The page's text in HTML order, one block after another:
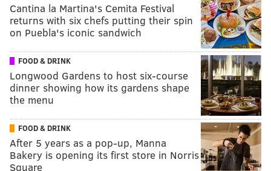
Cantina la Martina's Cemita Festival
returns with six chefs putting their spin
on Puebla's iconic sandwich
FOOD & DRINK
Longwood Gardens to host six-course
dinner showing how its gardens shape
the menu
FOOD & DRINK
After 5 years as a pop-up, Manna
Bakery is opening its first store in Norris
Square